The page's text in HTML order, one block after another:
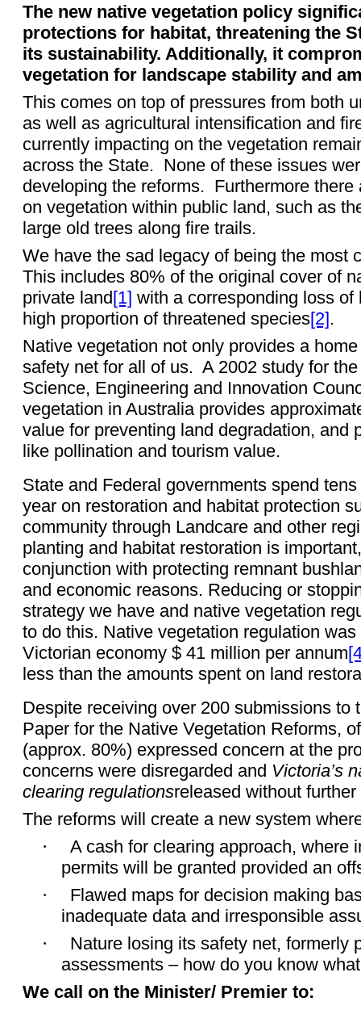
The new native vegetation policy
protections for habitat, threatening the
its sustainability. Additionally, it
vegetation for landscape stability and
This comes on top of pressures from both
as well as agricultural intensification and
currently impacting on the vegetation
across the State. None of these issues
developing the reforms. Furthermore
on vegetation within public land, such as
large old trees along fire trails.
We have the sad legacy of being the most
This includes 80% of the original cover of
private land[1] with a corresponding loss
high proportion of threatened species[2].
Native vegetation not only provides a
safety net for all of us. A 2002 study for
Science, Engineering and Innovation
vegetation in Australia provides
value for preventing land degradation, and
like pollination and tourism value.
State and Federal governments spend
year on restoration and habitat protection
community through Landcare and other
planting and habitat restoration is
conjunction with protecting remnant
and economic reasons. Reducing or
strategy we have and native vegetation
to do this. Native vegetation regulation
Victorian economy $ 41 million per annum
less than the amounts spent on land
Despite receiving over 200 submissions to
Paper for the Native Vegetation Reforms,
(approx. 80%) expressed concern at the
concerns were disregarded and Victoria’s
clearing regulationsreleased without
The reforms will create a new system
·
A cash for clearing approach, where
permits will be granted provided an
·
Flawed maps for decision making
inadequate data and irresponsible
·
Nature losing its safety net, formerly
assessments – how do you know
We call on the Minister/ Premier to: